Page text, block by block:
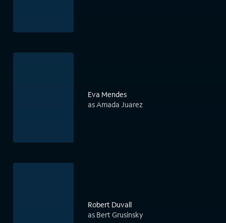
Eva Mendes
as Amada Juarez
Robert Duvall
as Bert Grusinsky